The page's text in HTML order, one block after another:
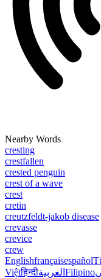
Nearby Words
cresting
crestfallen
crested penguin
crest of a wave
crest
cretin
creutzfeldt-jakob disease
crevasse
crevice
crew
Englishfrançaisespañol
Việtहिन्दीالعربية Filipino